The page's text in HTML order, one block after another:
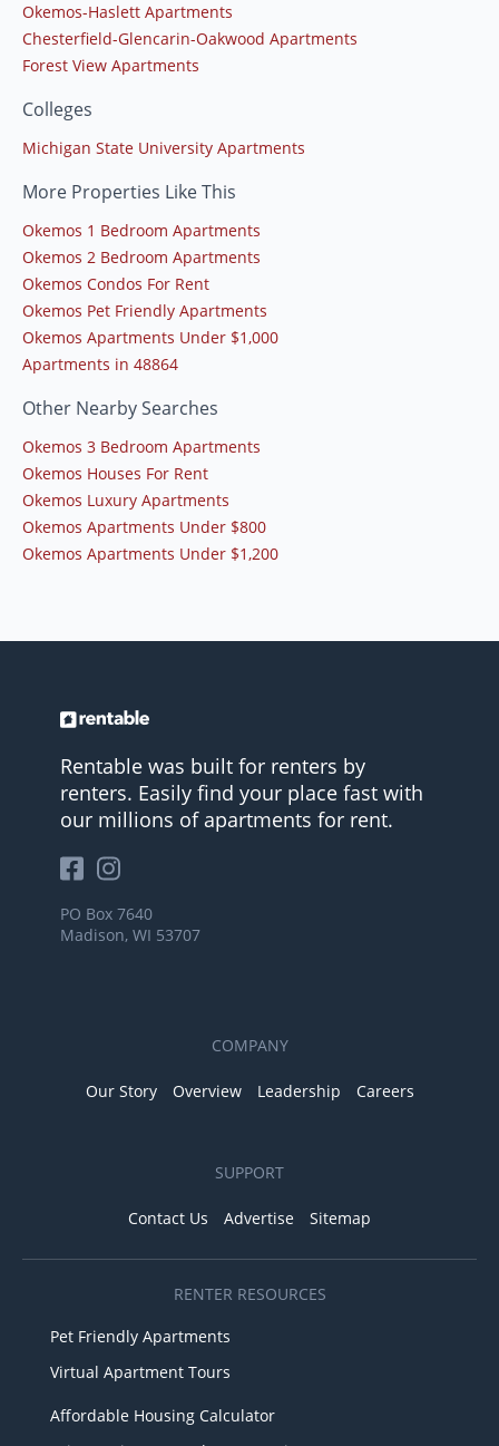
Okemos-Haslett Apartments
Chesterfield-Glencarin-Oakwood Apartments
Forest View Apartments
Colleges
Michigan State University Apartments
More Properties Like This
Okemos 1 Bedroom Apartments
Okemos 2 Bedroom Apartments
Okemos Condos For Rent
Okemos Pet Friendly Apartments
Okemos Apartments Under $1,000
Apartments in 48864
Other Nearby Searches
Okemos 3 Bedroom Apartments
Okemos Houses For Rent
Okemos Luxury Apartments
Okemos Apartments Under $800
Okemos Apartments Under $1,200
Rentable was built for renters by
renters. Easily find your place fast with
our millions of apartments for rent.
PO Box 7640
Madison, WI 53707
COMPANY
Our Story Overview Leadership Careers
SUPPORT
Contact Us Advertise Sitemap
RENTER RESOURCES
Pet Friendly Apartments
Virtual Apartment Tours
Affordable Housing Calculator